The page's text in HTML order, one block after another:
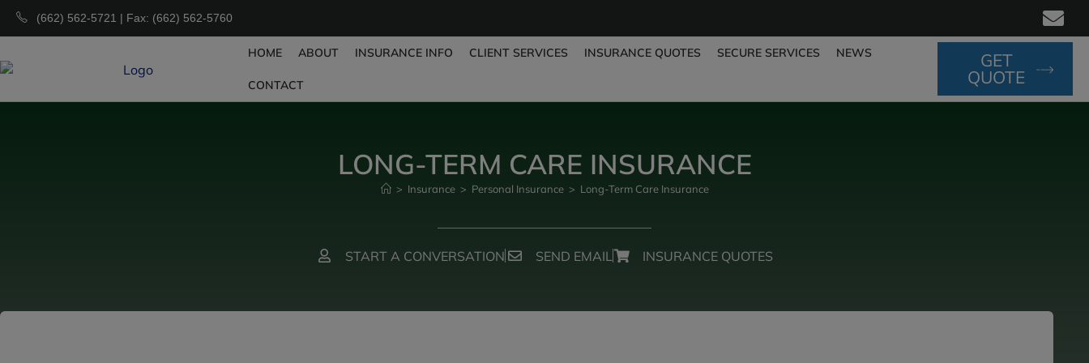
(662) 562-5721 | Fax: (662) 562-5760
HOME ABOUT INSURANCE INFO CLIENT SERVICES INSURANCE QUOTES SECURE SERVICES NEWS
CONTACT
GET
QUOTE
LONG-TERM CARE INSURANCE
> Insurance > Personal Insurance > Long-Term Care Insurance
START A CONVERSATION SEND EMAIL INSURANCE QUOTES